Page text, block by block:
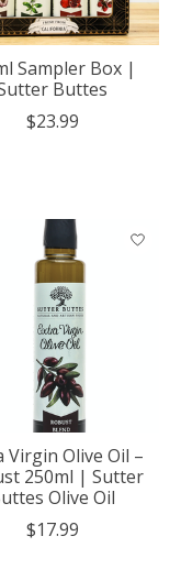
Sampler Box |
Buttes
$23.99
Virgin Olive Oil –
250ml | Sutter
Olive Oil
$17.99